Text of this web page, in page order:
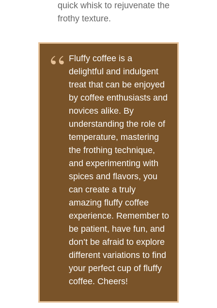
quick whisk to rejuvenate the
frothy texture.
Fluffy coffee is a
delightful and indulgent
treat that can be enjoyed
by coffee enthusiasts and
novices alike. By
understanding the role of
temperature, mastering
the frothing technique,
and experimenting with
spices and flavors, you
can create a truly
amazing fluffy coffee
experience. Remember to
be patient, have fun, and
don’t be afraid to explore
different variations to find
your perfect cup of fluffy
coffee. Cheers!